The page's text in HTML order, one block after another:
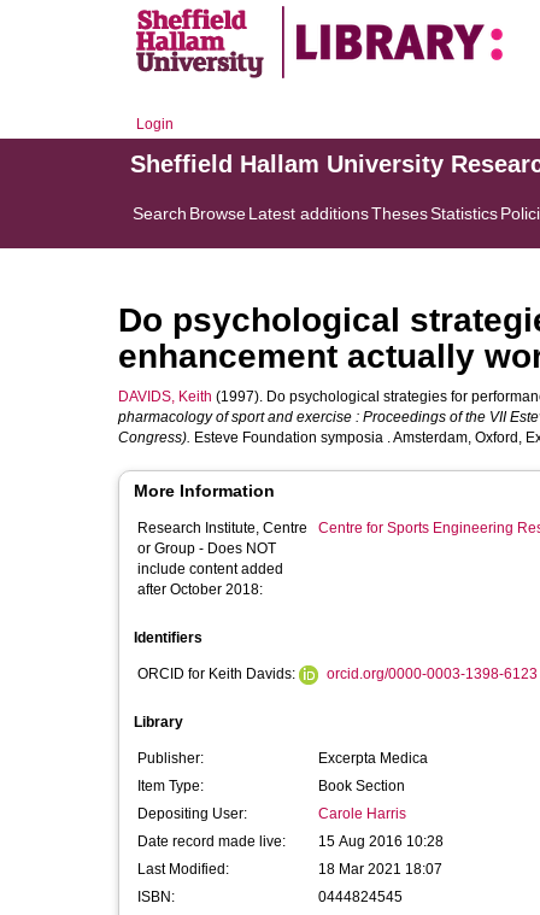
Login
Sheffield Hallam University
Search BrowseLatest additionsThesesStatistics
Do psychological
enhancement actually
DAVIDS, Keith (1997). Do psychological strategies for
pharmacology of sport and exercise : Proceedings of the VII
Congress). Esteve Foundation symposia . Amsterdam, Oxford,
More Information
Research Institute, Centre
or Group - Does NOT
include content added
after October 2018:
Centre for Sports Engineering
Identifiers
ORCID for Keith Davids: orcid.org/0000-0003-1398-6123
Library
Publisher:
Excerpta Medica
Item Type:
Book Section
Depositing User:
Carole Harris
Date record made live:
15 Aug 2016 10:28
Last Modified:
18 Mar 2021 18:07
ISBN:
0444824545